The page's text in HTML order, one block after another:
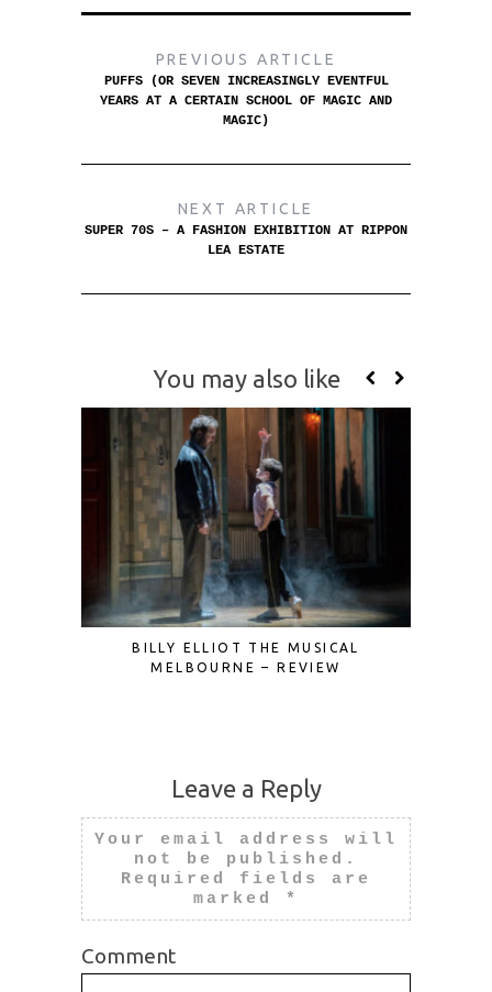
PREVIOUS ARTICLE
PUFFS (OR SEVEN INCREASINGLY EVENTFUL
YEARS AT A CERTAIN SCHOOL OF MAGIC AND
MAGIC)
NEXT ARTICLE
SUPER 70S – A FASHION EXHIBITION AT RIPPON
LEA ESTATE
You may also like
BILLY ELLIOT THE MUSICAL
MELBOURNE – REVIEW
Leave a Reply
Your email address will
not be published.
Required fields are
marked
*
Comment